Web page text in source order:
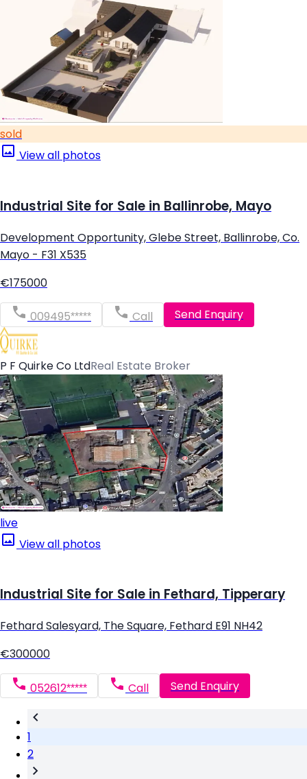
sold
View all photos
Industrial Site for Sale in Ballinrobe, Mayo
Development Opportunity, Glebe Street, Ballinrobe, Co.
Mayo - F31 X535
€175000
009495***** Call Send Enquiry
P F Quirke Co LtdReal Estate Broker
live
View all photos
Industrial Site for Sale in Fethard, Tipperary
Fethard Salesyard, The Square, Fethard E91 NH42
€300000
052612***** Call Send Enquiry
1
2